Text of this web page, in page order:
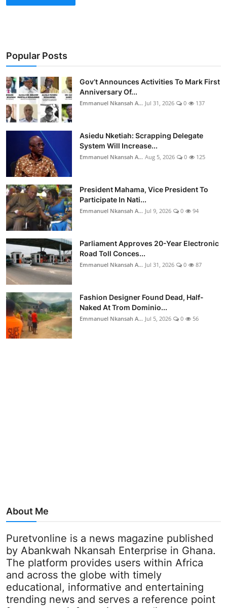
Popular Posts
Gov’t Announces Activities To Mark First
Anniversary Of...
Emmanuel Nkansah A... Jul 31, 2026 0 137
Asiedu Nketiah: Scrapping Delegate
System Will Increase...
Emmanuel Nkansah A... Aug 5, 2026 0 125
President Mahama, Vice President To
Participate In Nati...
Emmanuel Nkansah A... Jul 9, 2026 0 94
Parliament Approves 20-Year Electronic
Road Toll Conces...
Emmanuel Nkansah A... Jul 31, 2026 0 87
Fashion Designer Found Dead, Half-
Naked At Trom Dominio...
Emmanuel Nkansah A... Jul 5, 2026 0 56
About Me
Puretvonline is a news magazine published
by Abankwah Nkansah Enterprise in Ghana.
The platform provides users within Africa
and across the globe with timely
educational, informative and entertaining
trending news and serves a reference point